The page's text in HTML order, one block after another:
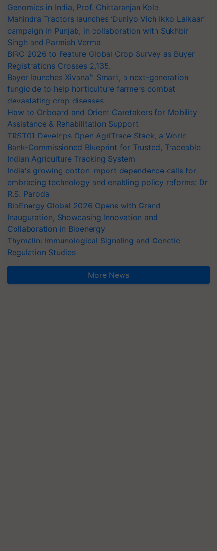
Genomics in India, Prof. Chittaranjan Kole
Mahindra Tractors launches ‘Duniyo Vich Ikko Lalkaar’
campaign in Punjab, in collaboration with Sukhbir
Singh and Parmish Verma
BIRC 2026 to Feature Global Crop Survey as Buyer
Registrations Crosses 2,135.
Bayer launches Xivana™ Smart, a next-generation
fungicide to help horticulture farmers combat
devastating crop diseases
How to Onboard and Orient Caretakers for Mobility
Assistance & Rehabilitation Support
TRST01 Develops Open AgriTrace Stack, a World
Bank-Commissioned Blueprint for Trusted, Traceable
Indian Agriculture Tracking System
India's growing cotton import dependence calls for
embracing technology and enabling policy reforms: Dr
R.S. Paroda
BioEnergy Global 2026 Opens with Grand
Inauguration, Showcasing Innovation and
Collaboration in Bioenergy
Thymalin: Immunological Signaling and Genetic
Regulation Studies
More News